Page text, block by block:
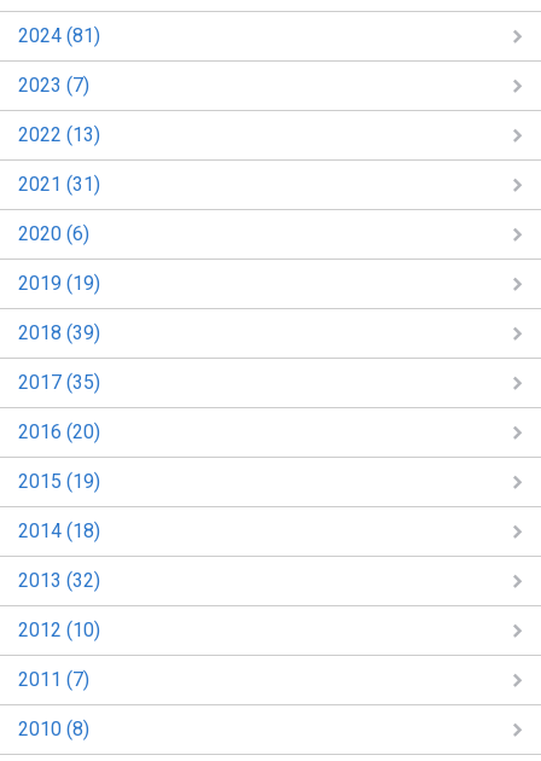
2024 (81)
2023 (7)
2022 (13)
2021 (31)
2020 (6)
2019 (19)
2018 (39)
2017 (35)
2016 (20)
2015 (19)
2014 (18)
2013 (32)
2012 (10)
2011 (7)
2010 (8)